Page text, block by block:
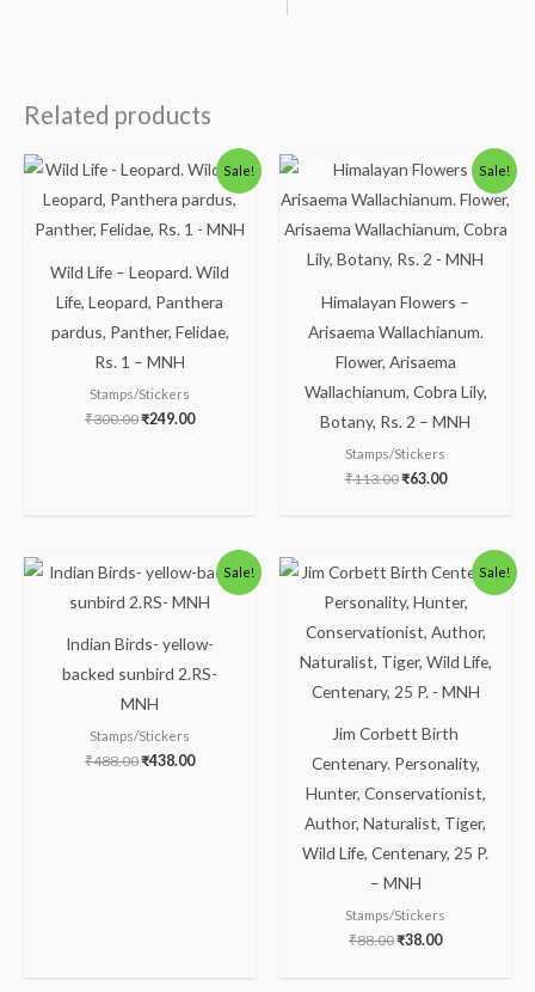
Related products
Sale!
Wild Life – Leopard. Wild
Life, Leopard, Panthera
pardus, Panther, Felidae,
Rs. 1 – MNH
Stamps/Stickers
₹300.00
Original
price
was:
₹300.00.
₹249.00
Current
price
is:
₹249.00.
Sale!
Himalayan Flowers –
Arisaema Wallachianum.
Flower, Arisaema
Wallachianum, Cobra Lily,
Botany, Rs. 2 – MNH
Stamps/Stickers
₹113.00
Original
price
was:
₹113.00.
₹63.00
Current
price
is:
₹63.00.
Sale!
Indian Birds- yellow-
backed sunbird 2.RS-
MNH
Stamps/Stickers
₹488.00
Original
price
was:
₹438.00
Current
price
is:
Sale!
Jim Corbett Birth
Centenary. Personality,
Hunter, Conservationist,
Author, Naturalist, Tiger,
Wild Life, Centenary, 25 P.
– MNH
Stamps/Stickers
₹88.00
Original
price
was:
₹38.00
Current
price
is: